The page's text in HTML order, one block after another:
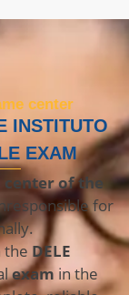
center
INSTITUTO
EXAM
center of the
responsible for
the DELE
exam in the